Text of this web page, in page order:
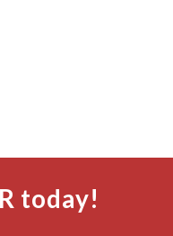
today!